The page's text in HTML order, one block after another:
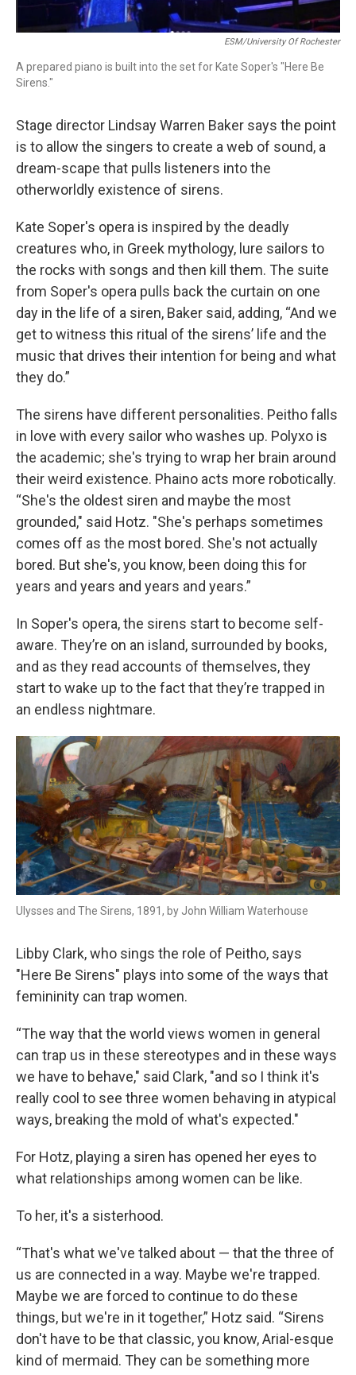
ESM/University Of Rochester
A prepared piano is built into the set for Kate Soper's "Here Be
Sirens."
Stage director Lindsay Warren Baker says the point
is to allow the singers to create a web of sound, a
dream-scape that pulls listeners into the
otherworldly existence of sirens.
Kate Soper's opera is inspired by the deadly
creatures who, in Greek mythology, lure sailors to
the rocks with songs and then kill them. The suite
from Soper's opera pulls back the curtain on one
day in the life of a siren, Baker said, adding, “And we
get to witness this ritual of the sirens’ life and the
music that drives their intention for being and what
they do.”
The sirens have different personalities. Peitho falls
in love with every sailor who washes up. Polyxo is
the academic; she's trying to wrap her brain around
their weird existence. Phaino acts more robotically.
“She's the oldest siren and maybe the most
grounded," said Hotz. "She's perhaps sometimes
comes off as the most bored. She's not actually
bored. But she's, you know, been doing this for
years and years and years and years.”
In Soper's opera, the sirens start to become self-
aware. They’re on an island, surrounded by books,
and as they read accounts of themselves, they
start to wake up to the fact that they’re trapped in
an endless nightmare.
Ulysses and The Sirens, 1891, by John William Waterhouse
Libby Clark, who sings the role of Peitho, says
"Here Be Sirens" plays into some of the ways that
femininity can trap women.
“The way that the world views women in general
can trap us in these stereotypes and in these ways
we have to behave," said Clark, "and so I think it's
really cool to see three women behaving in atypical
ways, breaking the mold of what's expected."
For Hotz, playing a siren has opened her eyes to
what relationships among women can be like.
To her, it's a sisterhood.
“That's what we've talked about — that the three of
us are connected in a way. Maybe we're trapped.
Maybe we are forced to continue to do these
things, but we're in it together,” Hotz said. “Sirens
don't have to be that classic, you know, Arial-esque
kind of mermaid. They can be something more